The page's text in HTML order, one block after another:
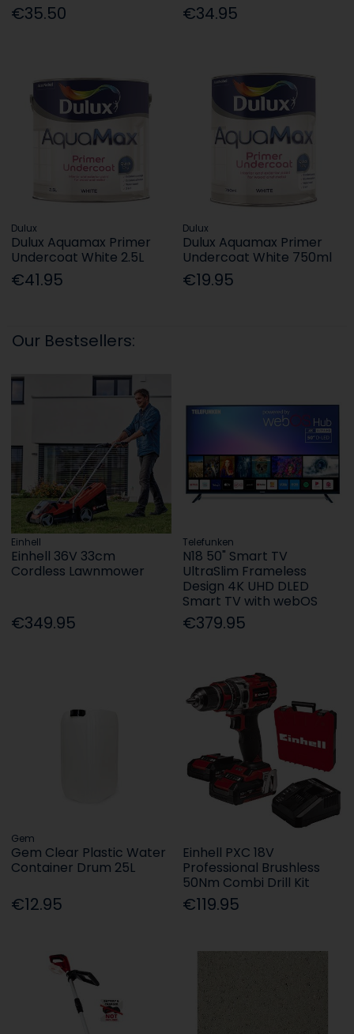
€35.50 €34.95
Dulux
Dulux Aquamax Primer
Undercoat White 2.5L
€41.95
Dulux
Dulux Aquamax Primer
Undercoat White 750ml
€19.95
Our Bestsellers:
Einhell
Einhell 36V 33cm
Cordless Lawnmower
€349.95
Telefunken
N18 50" Smart TV
UltraSlim Frameless
Design 4K UHD DLED
Smart TV with webOS
€379.95
Gem
Gem Clear Plastic Water
Container Drum 25L
€12.95
Einhell PXC 18V
Professional Brushless
50Nm Combi Drill Kit
€119.95